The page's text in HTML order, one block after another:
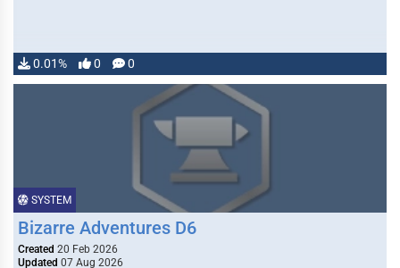
0.01% 0 0
SYSTEM
Bizarre Adventures D6
Created 20 Feb 2026
Updated 07 Aug 2026